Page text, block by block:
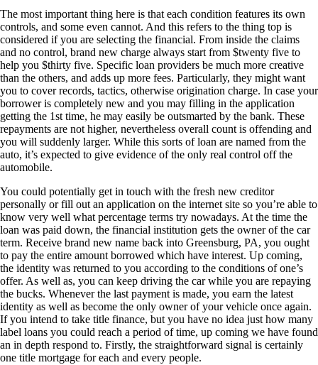
The most important thing here is that each condition features its own
controls, and some even cannot. And this refers to the thing top is
considered if you are selecting the financial. From inside the claims
and no control, brand new charge always start from $twenty five to
help you $thirty five. Specific loan providers be much more creative
than the others, and adds up more fees. Particularly, they might want
you to cover records, tactics, otherwise origination charge. In case your
borrower is completely new and you may filling in the application
getting the 1st time, he may easily be outsmarted by the bank. These
repayments are not higher, nevertheless overall count is offending and
you will suddenly larger. While this sorts of loan are named from the
auto, it’s expected to give evidence of the only real control off the
automobile.
You could potentially get in touch with the fresh new creditor
personally or fill out an application on the internet site so you’re able to
know very well what percentage terms try nowadays. At the time the
loan was paid down, the financial institution gets the owner of the car
term. Receive brand new name back into Greensburg, PA, you ought
to pay the entire amount borrowed which have interest. Up coming,
the identity was returned to you according to the conditions of one’s
offer. As well as, you can keep driving the car while you are repaying
the bucks. Whenever the last payment is made, you earn the latest
identity as well as become the only owner of your vehicle once again.
If you intend to take title finance, but you have no idea just how many
label loans you could reach a period of time, up coming we have found
an in depth respond to. Firstly, the straightforward signal is certainly
one title mortgage for each and every people.